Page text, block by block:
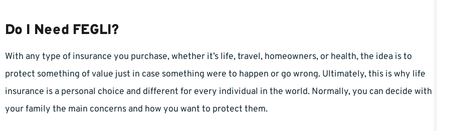
Do I Need FEGLI?
With any type of insurance you purchase, whether it’s life, travel, homeowners, or health, the idea is to
protect something of value just in case something were to happen or go wrong. Ultimately, this is why life
insurance is a personal choice and different for every individual in the world. Normally, you can decide with
your family the main concerns and how you want to protect them.